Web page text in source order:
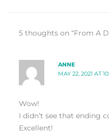
5 thoughts on “From A
ANNE
MAY 22, 2021 AT
Wow!
I didn’t see that ending
Excellent!